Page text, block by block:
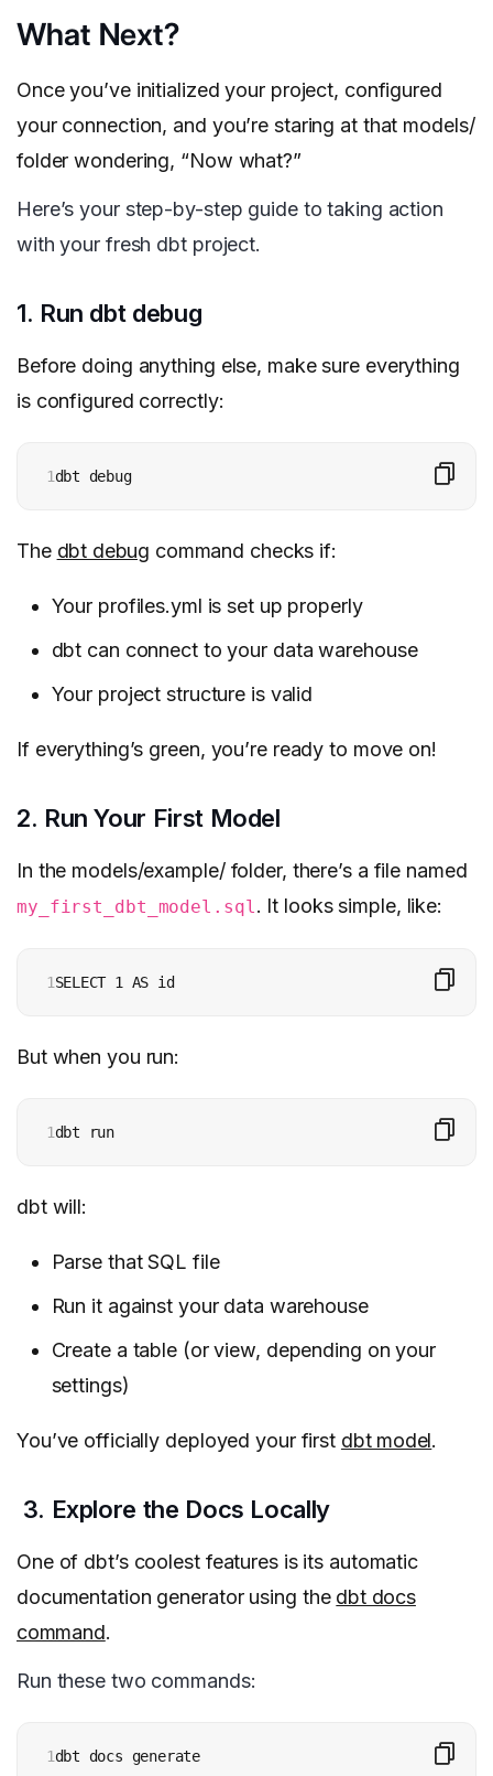
What Next?
Once you’ve initialized your project, configured
your connection, and you’re staring at that models/
folder wondering, “Now what?”
Here’s your step-by-step guide to taking action
with your fresh dbt project.
1. Run dbt debug
Before doing anything else, make sure everything
is configured correctly:
1dbt debug
The dbt debug command checks if:
Your profiles.yml is set up properly
dbt can connect to your data warehouse
Your project structure is valid
If everything’s green, you’re ready to move on!
2. Run Your First Model
In the models/example/ folder, there’s a file named
my_first_dbt_model.sql. It looks simple, like:
1SELECT 1 AS id
But when you run:
1dbt run
dbt will:
Parse that SQL file
Run it against your data warehouse
Create a table (or view, depending on your
settings)
You’ve officially deployed your first dbt model.
3. Explore the Docs Locally
One of dbt’s coolest features is its automatic
documentation generator using the dbt docs
command.
Run these two commands:
1 dbt docs generate